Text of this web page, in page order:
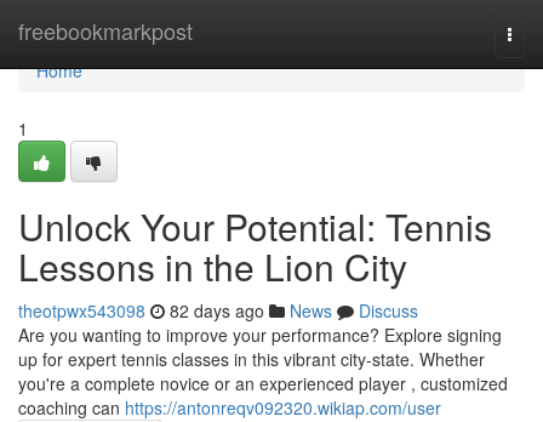
freebookmarkpost
Home
Home
1
Unlock Your Potential: Tennis
Lessons in the Lion City
theotpwx543098 82 days ago News
Discuss
Are you wanting to improve your performance? Explore signing
up for expert tennis classes in this vibrant city-state. Whether
you're a complete novice or an experienced player , customized
coaching can https://antonreqv092320.wikiap.com/user